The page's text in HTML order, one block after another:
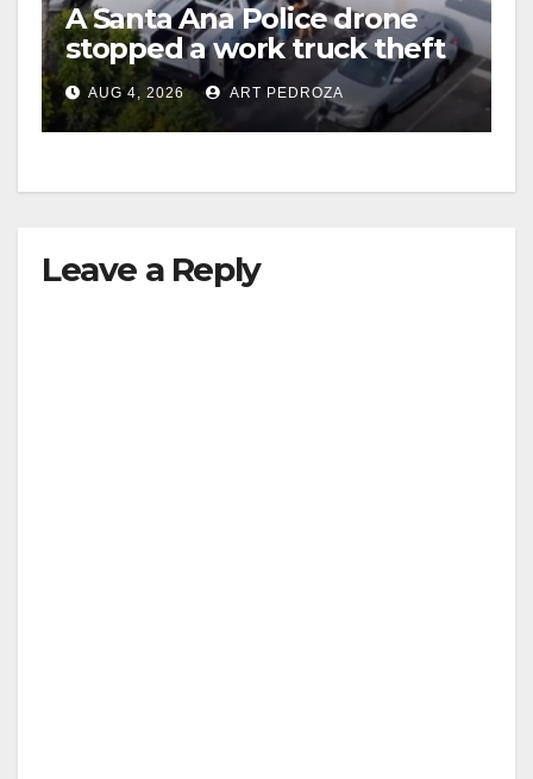
A Santa Ana Police drone
stopped a work truck theft
in progress
AUG 4, 2026 ART PEDROZA
Leave a Reply